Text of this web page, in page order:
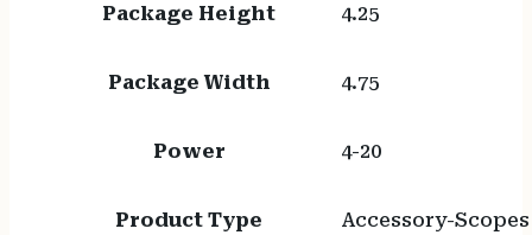
Package Height 4.25
Package Width 4.75
Power 4-20
Product Type Accessory-Scopes